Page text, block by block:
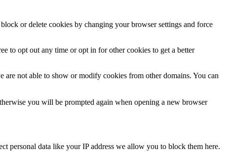
or delete cookies by changing your browser settings and force
to opt out any time or opt in for other cookies to get a better
not able to show or modify cookies from other domains. You can
you will be prompted again when opening a new browser
personal data like your IP address we allow you to block them here.